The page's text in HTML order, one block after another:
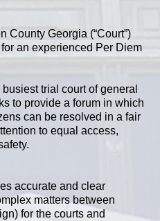
County Georgia (“Court”)
an experienced Per Diem
trial court of general
to provide a forum in which
can be resolved in a fair
to equal access,
accurate and clear
matters between
for the courts and